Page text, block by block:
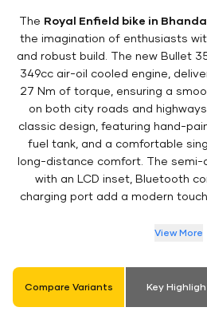
The Royal Enfield bike in
the imagination of enthusiasts
and robust build. The new Bullet
349cc air-oil cooled engine,
27 Nm of torque, ensuring a
on both city roads and
classic design, featuring hand-
fuel tank, and a comfortable
long-distance comfort. The
with an LCD inset, Bluetooth
charging port add a modern
View More
Compare Variants Key